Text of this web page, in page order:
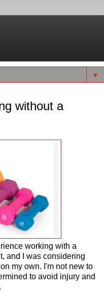
▼
without a
working with a
and I was considering
my own. I'm not new to
to avoid injury and